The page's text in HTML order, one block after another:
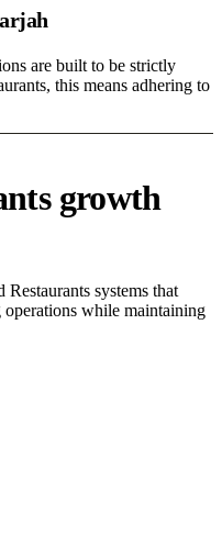
are built to be strictly
this means adhering to
growth
systems that
while maintaining